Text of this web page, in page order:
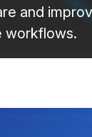
and
workflows.